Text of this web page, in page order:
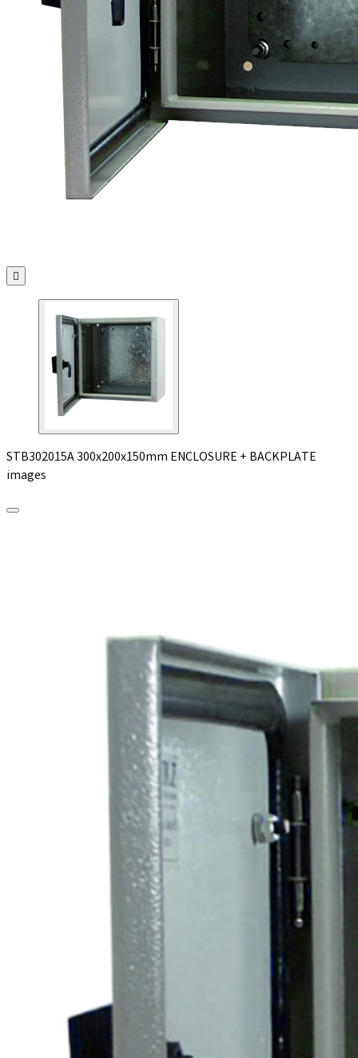

STB302015A 300x200x150mm ENCLOSURE + BACKPLATE
images